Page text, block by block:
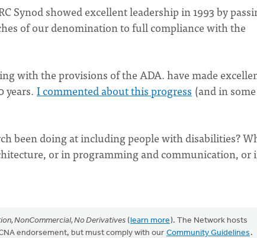
Synod showed excellent leadership in 1993 by
of our denomination to full compliance with the
with the provisions of the ADA. have made
years. I commented about this progress (and in some
been doing at including people with disabilities?
or in programming and communication, or
NonCommercial, No Derivatives (learn more). The Network hosts
endorsement, but must comply with our Community Guidelines .